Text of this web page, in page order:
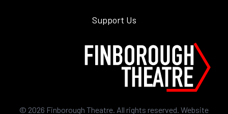
Support Us
© 2026 Finborough Theatre. All rights reserved. Website